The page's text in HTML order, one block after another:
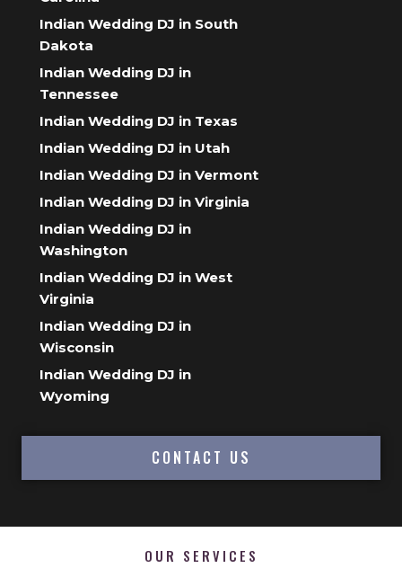
Indian Wedding DJ in South
Dakota
Indian Wedding DJ in
Tennessee
Indian Wedding DJ in Texas
Indian Wedding DJ in Utah
Indian Wedding DJ in Vermont
Indian Wedding DJ in Virginia
Indian Wedding DJ in
Washington
Indian Wedding DJ in West
Virginia
Indian Wedding DJ in
Wisconsin
Indian Wedding DJ in
Wyoming
CONTACT US
OUR SERVICES